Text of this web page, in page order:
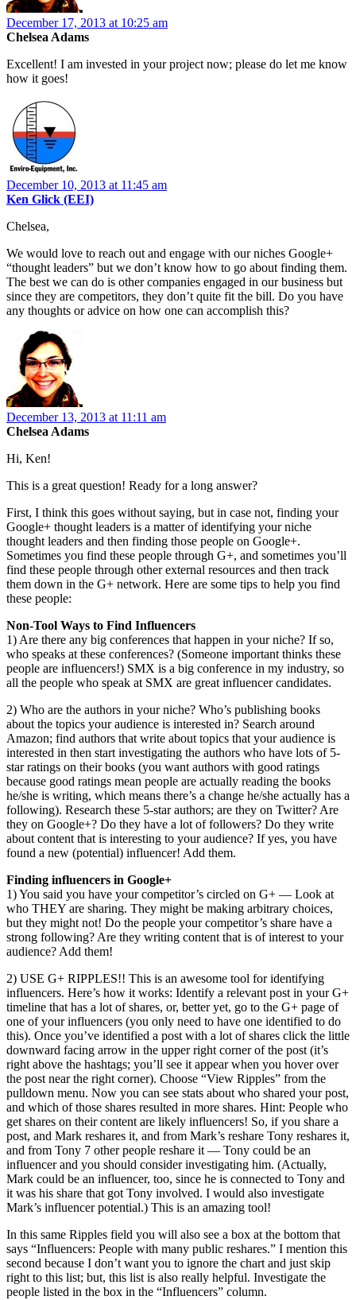
December 17, 2013 at 10:25 am
Chelsea Adams
Excellent! I am invested in your project now; please do let me know
how it goes!
December 10, 2013 at 11:45 am
Ken Glick (EEI)
Chelsea,
We would love to reach out and engage with our niches Google+
“thought leaders” but we don’t know how to go about finding them.
The best we can do is other companies engaged in our business but
since they are competitors, they don’t quite fit the bill. Do you have
any thoughts or advice on how one can accomplish this?
December 13, 2013 at 11:11 am
Chelsea Adams
Hi, Ken!
This is a great question! Ready for a long answer?
First, I think this goes without saying, but in case not, finding your
Google+ thought leaders is a matter of identifying your niche
thought leaders and then finding those people on Google+.
Sometimes you find these people through G+, and sometimes you’ll
find these people through other external resources and then track
them down in the G+ network. Here are some tips to help you find
these people:
Non-Tool Ways to Find Influencers
1) Are there any big conferences that happen in your niche? If so,
who speaks at these conferences? (Someone important thinks these
people are influencers!) SMX is a big conference in my industry, so
all the people who speak at SMX are great influencer candidates.
2) Who are the authors in your niche? Who’s publishing books
about the topics your audience is interested in? Search around
Amazon; find authors that write about topics that your audience is
interested in then start investigating the authors who have lots of 5-
star ratings on their books (you want authors with good ratings
because good ratings mean people are actually reading the books
he/she is writing, which means there’s a change he/she actually has a
following). Research these 5-star authors; are they on Twitter? Are
they on Google+? Do they have a lot of followers? Do they write
about content that is interesting to your audience? If yes, you have
found a new (potential) influencer! Add them.
Finding influencers in Google+
1) You said you have your competitor’s circled on G+ — Look at
who THEY are sharing. They might be making arbitrary choices,
but they might not! Do the people your competitor’s share have a
strong following? Are they writing content that is of interest to your
audience? Add them!
2) USE G+ RIPPLES!! This is an awesome tool for identifying
influencers. Here’s how it works: Identify a relevant post in your G+
timeline that has a lot of shares, or, better yet, go to the G+ page of
one of your influencers (you only need to have one identified to do
this). Once you’ve identified a post with a lot of shares click the little
downward facing arrow in the upper right corner of the post (it’s
right above the hashtags; you’ll see it appear when you hover over
the post near the right corner). Choose “View Ripples” from the
pulldown menu. Now you can see stats about who shared your post,
and which of those shares resulted in more shares. Hint: People who
get shares on their content are likely influencers! So, if you share a
post, and Mark reshares it, and from Mark’s reshare Tony reshares it,
and from Tony 7 other people reshare it — Tony could be an
influencer and you should consider investigating him. (Actually,
Mark could be an influencer, too, since he is connected to Tony and
it was his share that got Tony involved. I would also investigate
Mark’s influencer potential.) This is an amazing tool!
In this same Ripples field you will also see a box at the bottom that
says “Influencers: People with many public reshares.” I mention this
second because I don’t want you to ignore the chart and just skip
right to this list; but, this list is also really helpful. Investigate the
people listed in the box in the “Influencers” column.